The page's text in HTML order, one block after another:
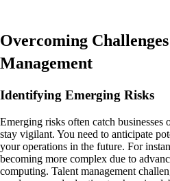
Overcoming
Management
Identifying Emerging Risks
Emerging risks often catch
stay vigilant. You need to anticipate
your operations in the future. For
becoming more complex due to
computing. Talent management